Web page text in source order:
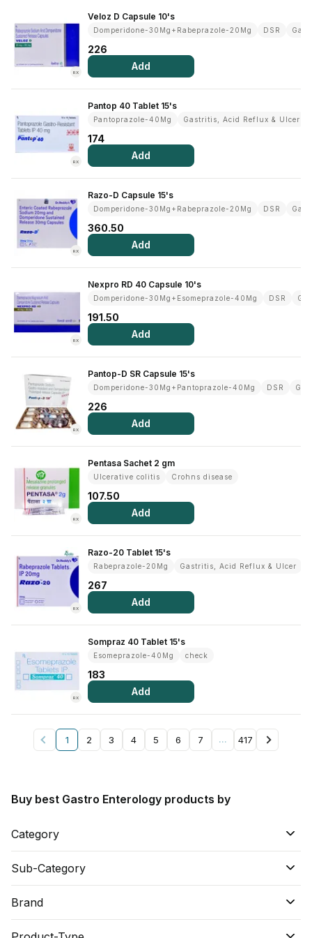
RX
Veloz D Capsule 10's
Domperidone-30Mg+Rabeprazole-20Mg DSR
226
Add
RX
Pantop 40 Tablet 15's
Pantoprazole-40Mg Gastritis, Acid Reflux & Ulcer
174
Add
RX
Razo-D Capsule 15's
Domperidone-30Mg+Rabeprazole-20Mg DSR
360.50
Add
RX
Nexpro RD 40 Capsule 10's
Domperidone-30Mg+Esomeprazole-40Mg DSR
191.50
Add
RX
Pantop-D SR Capsule 15's
Domperidone-30Mg+Pantoprazole-40Mg DSR
226
Add
RX
Pentasa Sachet 2 gm
Ulcerative colitis Crohns disease
107.50
Add
RX
Razo-20 Tablet 15's
Rabeprazole-20Mg Gastritis, Acid Reflux & Ulcer
267
Add
RX
Sompraz 40 Tablet 15's
Esomeprazole-40Mg check
183
Add
1 2 3 4 5 6 7 … 417
Buy best Gastro Enterology products by
Category
Sub-Category
Brand